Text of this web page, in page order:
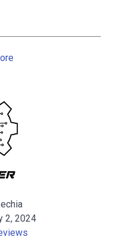
2, 2024